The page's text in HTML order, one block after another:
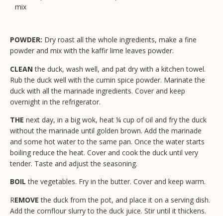
mix
POWDER: Dry roast all the whole ingredients, make a fine
powder and mix with the kaffir lime leaves powder.
CLEAN the duck, wash well, and pat dry with a kitchen towel.
Rub the duck well with the cumin spice powder. Marinate the
duck with all the marinade ingredients. Cover and keep
overnight in the refrigerator.
THE next day, in a big wok, heat ¼ cup of oil and fry the duck
without the marinade until golden brown. Add the marinade
and some hot water to the same pan. Once the water starts
boiling reduce the heat. Cover and cook the duck until very
tender. Taste and adjust the seasoning.
BOIL the vegetables. Fry in the butter. Cover and keep warm.
REMOVE the duck from the pot, and place it on a serving dish.
Add the cornflour slurry to the duck juice. Stir until it thickens.